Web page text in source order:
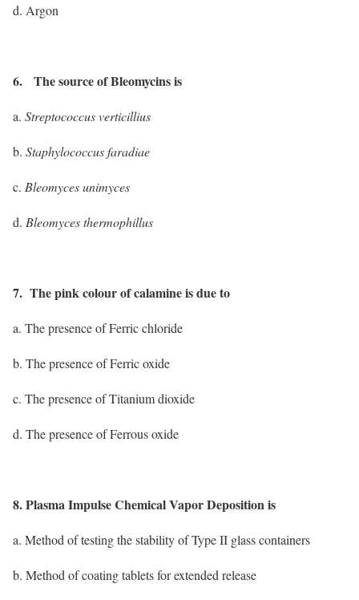
d. Argon
6. The source of Bleomycins is
a. Streptococcus verticillius
b. Staphylococcus faradiae
c. Bleomyces unimyces
d. Bleomyces thermophillus
7. The pink colour of calamine is due to
a. The presence of Ferric chloride
b. The presence of Ferric oxide
c. The presence of Titanium dioxide
d. The presence of Ferrous oxide
8. Plasma Impulse Chemical Vapor Deposition is
a. Method of testing the stability of Type II glass containers
b. Method of coating tablets for extended release